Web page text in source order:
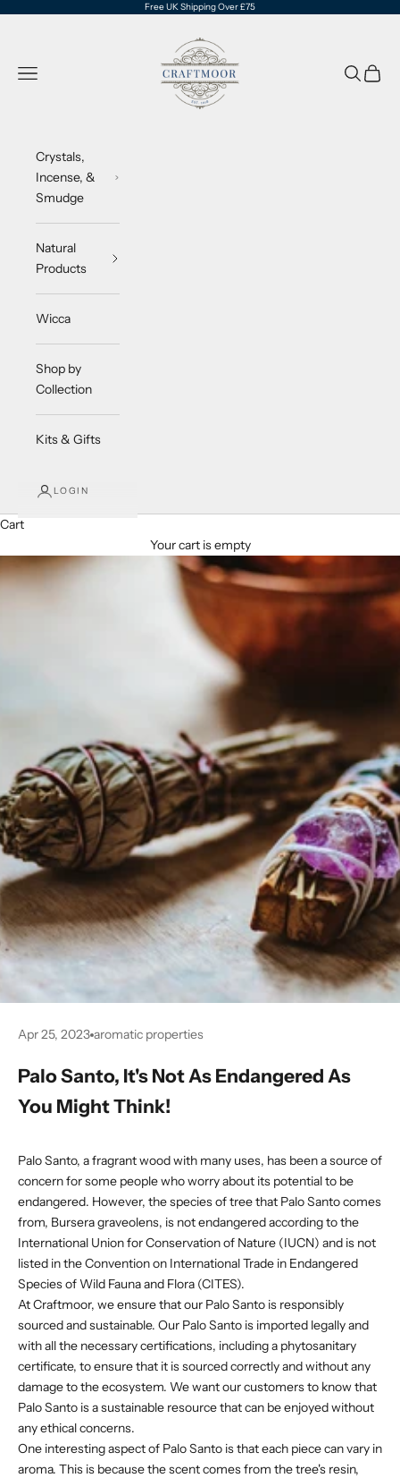
Free UK Shipping Over £75
CraftMoor®
Navigation menu Search
Cart
Crystals,
Incense, &
Smudge
Natural
Products
Wicca
Shop by
Collection
Kits & Gifts
LOGIN
Cart
Your cart is empty
Apr 25, 2023 aromatic properties
Palo Santo, It's Not As Endangered As
You Might Think!
Palo Santo, a fragrant wood with many uses, has been a source of
concern for some people who worry about its potential to be
endangered. However, the species of tree that Palo Santo comes
from, Bursera graveolens, is not endangered according to the
International Union for Conservation of Nature (IUCN) and is not
listed in the Convention on International Trade in Endangered
Species of Wild Fauna and Flora (CITES).
At Craftmoor, we ensure that our Palo Santo is responsibly
sourced and sustainable. Our Palo Santo is imported legally and
with all the necessary certifications, including a phytosanitary
certificate, to ensure that it is sourced correctly and without any
damage to the ecosystem. We want our customers to know that
Palo Santo is a sustainable resource that can be enjoyed without
any ethical concerns.
One interesting aspect of Palo Santo is that each piece can vary in
aroma. This is because the scent comes from the tree's resin,